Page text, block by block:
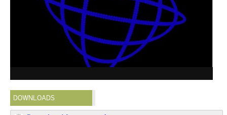
DOWNLOADS